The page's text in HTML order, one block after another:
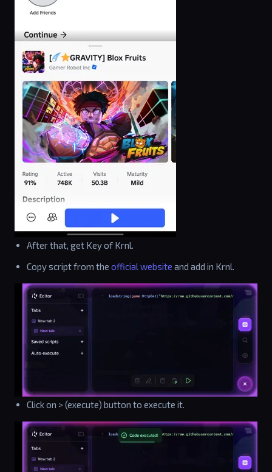
After that, get Key of Krnl.
Copy script from the official website and add in Krnl.
Click on > (execute) button to execute it.